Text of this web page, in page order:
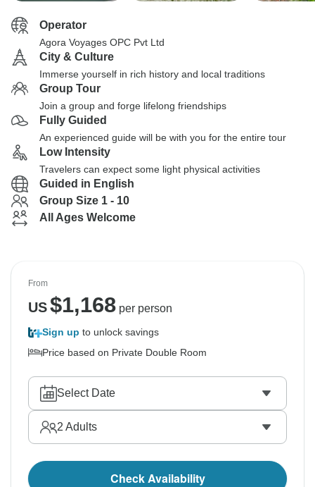
Operator
Agora Voyages OPC Pvt Ltd
City & Culture
Immerse yourself in rich history and local traditions
Group Tour
Join a group and forge lifelong friendships
Fully Guided
An experienced guide will be with you for the entire tour
Low Intensity
Travelers can expect some light physical activities
Guided in English
Group Size 1 - 10
All Ages Welcome
From
US$1,168per person
Sign up to unlock savings
Price based on Private Double Room
Select Date
2 Adults
Check Availability